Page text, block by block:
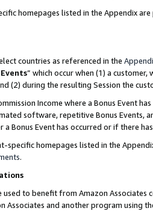
homepages listed in the Appendix
countries as referenced in the
Events” which occur when (1) a
(2) during the resulting Session the
Income where a Bonus Event
software, repetitive Bonus Events,
a Bonus Event has occurred or if there
specific homepages listed in the
.
used to benefit from Amazon
Associates and another program using